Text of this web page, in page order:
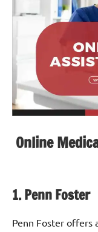
Online
1. Penn Foster
Penn Foster offers